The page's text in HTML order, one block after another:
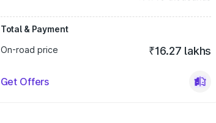
Total & Payment
On-road price
₹16.27 lakhs
Get Offers